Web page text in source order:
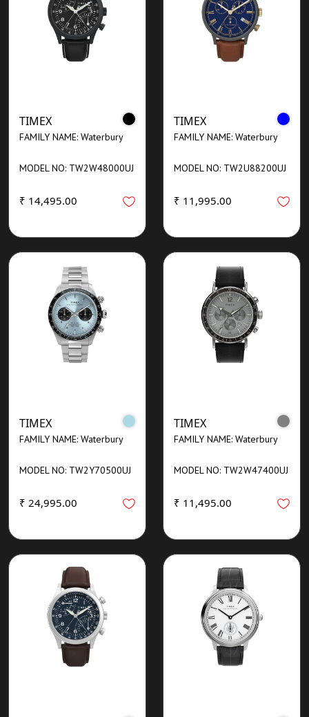
TIMEX
FAMILY NAME: Waterbury
MODEL NO: TW2W48000UJ
₹ 14,495.00
TIMEX
FAMILY NAME: Waterbury
MODEL NO: TW2U88200UJ
₹ 11,995.00
TIMEX
FAMILY NAME: Waterbury
MODEL NO: TW2Y70500UJ
₹ 24,995.00
TIMEX
FAMILY NAME: Waterbury
MODEL NO: TW2W47400UJ
₹ 11,495.00